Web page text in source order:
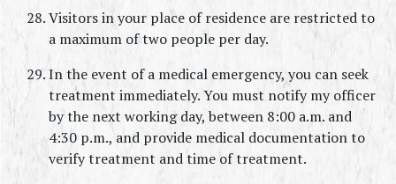
Visitors in your place of residence are restricted to
a maximum of two people per day.
In the event of a medical emergency, you can seek
treatment immediately. You must notify my officer
by the next working day, between 8:00 a.m. and
4:30 p.m., and provide medical documentation to
verify treatment and time of treatment.